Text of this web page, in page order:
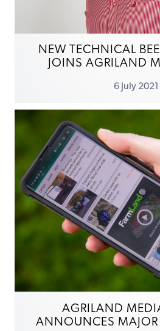
NEW TECHNICAL
JOINS AGRILAND
6 July 2021
AGRILAND
ANNOUNCES MAJOR